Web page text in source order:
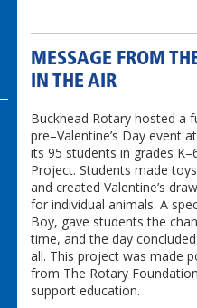
MESSAGE FROM
IN THE AIR
Buckhead Rotary hosted a
pre–Valentine’s Day event
its 95 students in grades
Project. Students made
and created Valentine’s
for individual animals. A
Boy, gave students the
time, and the day
all. This project was made
from The Rotary
support education.